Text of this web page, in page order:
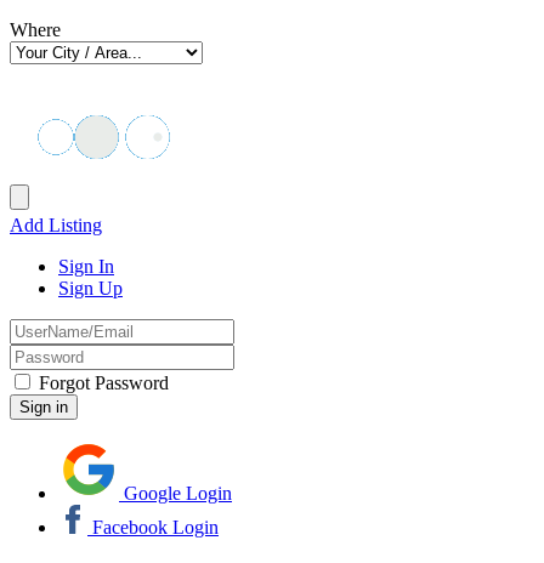
Where
Add Listing
Sign In
Sign Up
Forgot Password
Google Login
Facebook Login